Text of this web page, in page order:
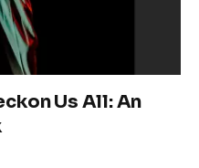
Us All: An